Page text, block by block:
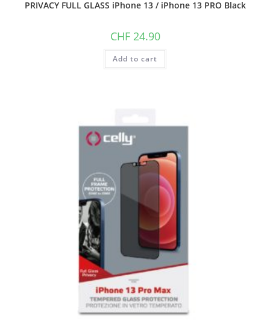
PRIVACY FULL GLASS iPhone 13 / iPhone 13 PRO Black
CHF24.90
Add to cart